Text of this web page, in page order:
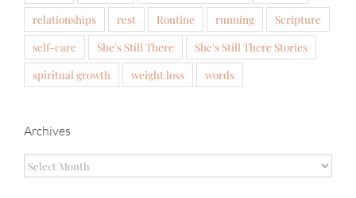
relationships
rest Routine running
Scripture
self-care
She's Still There
She's Still There Stories
spiritual growth
weight loss words
Archives
Archives